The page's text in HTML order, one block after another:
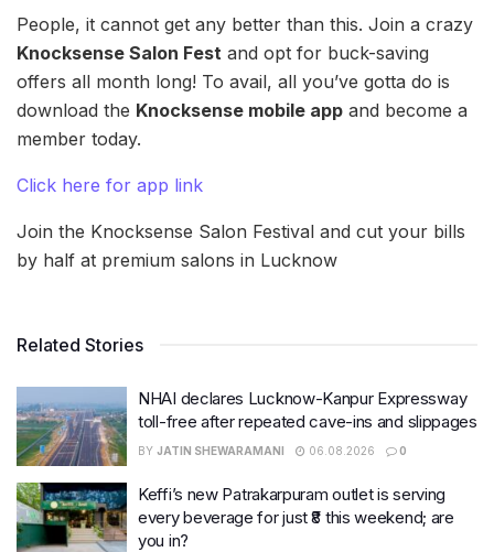
People, it cannot get any better than this. Join a crazy
Knocksense Salon Fest and opt for buck-saving
offers all month long! To avail, all you’ve gotta do is
download the Knocksense mobile app and become a
member today.
Click here for app link
Join the Knocksense Salon Festival and cut your bills
by half at premium salons in Lucknow
Related Stories
NHAI declares Lucknow-Kanpur Expressway
toll-free after repeated cave-ins and slippages
BY JATIN SHEWARAMANI 06.08.2026 0
Keffi’s new Patrakarpuram outlet is serving
every beverage for just ₹8 this weekend; are
you in?